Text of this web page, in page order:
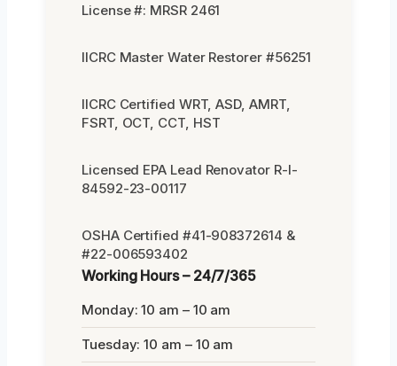
License #: MRSR 2461
IICRC Master Water Restorer #56251
IICRC Certified WRT, ASD, AMRT,
FSRT, OCT, CCT, HST
Licensed EPA Lead Renovator R-I-
84592-23-00117
OSHA Certified #41-908372614 &
#22-006593402
Working Hours – 24/7/365
Monday: 10 am – 10 am
Tuesday: 10 am – 10 am